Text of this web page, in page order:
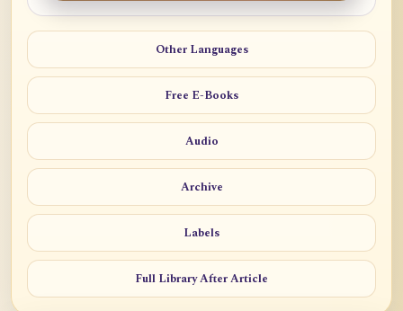
Other Languages
Free E-Books
Audio
Archive
Labels
Full Library After Article